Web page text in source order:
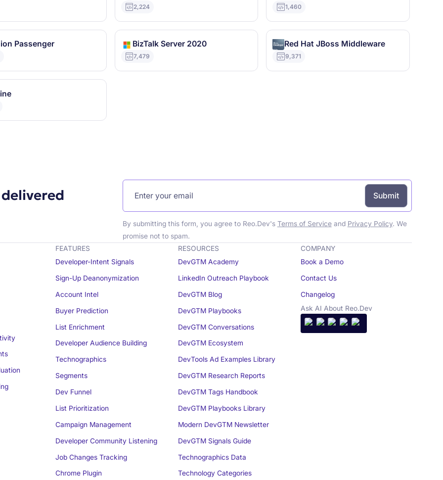
2,224 1,460
Passenger BizTalk Server 2020
7,479
Red Hat JBoss Middleware
9,371
By submitting this form, you agree to Reo.Dev's Terms of Serviceand Privacy Policy. We
promise not to spam.
FEATURES
Developer-Intent Signals
Sign-Up Deanonymization
Account Intel
Buyer Prediction
List Enrichment
Developer Audience Building
Technographics
Segments
Dev Funnel
List Prioritization
Campaign Management
Developer Community Listening
Job Changes Tracking
Chrome Plugin
RESOURCES
DevGTM Academy
LinkedIn Outreach Playbook
DevGTM Blog
DevGTM Playbooks
DevGTM Conversations
DevGTM Ecosystem
DevTools Ad Examples Library
DevGTM Research Reports
DevGTM Tags Handbook
DevGTM Playbooks Library
Modern DevGTM Newsletter
DevGTM Signals Guide
Technographics Data
Technology Categories
COMPANY
Book a Demo
Contact Us
Changelog
Ask AI About Reo.Dev